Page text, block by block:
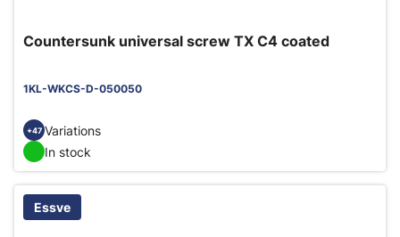
Countersunk universal screw TX C4 coated
1KL-WKCS-D-050050
+47 Variations
In stock
Essve